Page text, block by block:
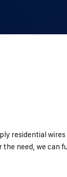
residential
need, we can